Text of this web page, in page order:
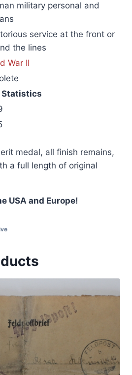
military personal and
service at the front or
the lines
War II
Statistics
medal, all finish remains,
a full length of original
USA and Europe!